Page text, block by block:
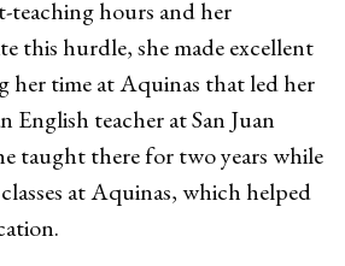
teaching hours and her
this hurdle, she made excellent
her time at Aquinas that led her
English teacher at San Juan
taught there for two years while
classes at Aquinas, which helped